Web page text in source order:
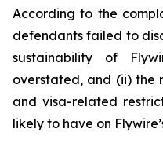
According to the
defendants failed to
sustainability of
overstated, and (ii) the
and visa-related
likely to have on